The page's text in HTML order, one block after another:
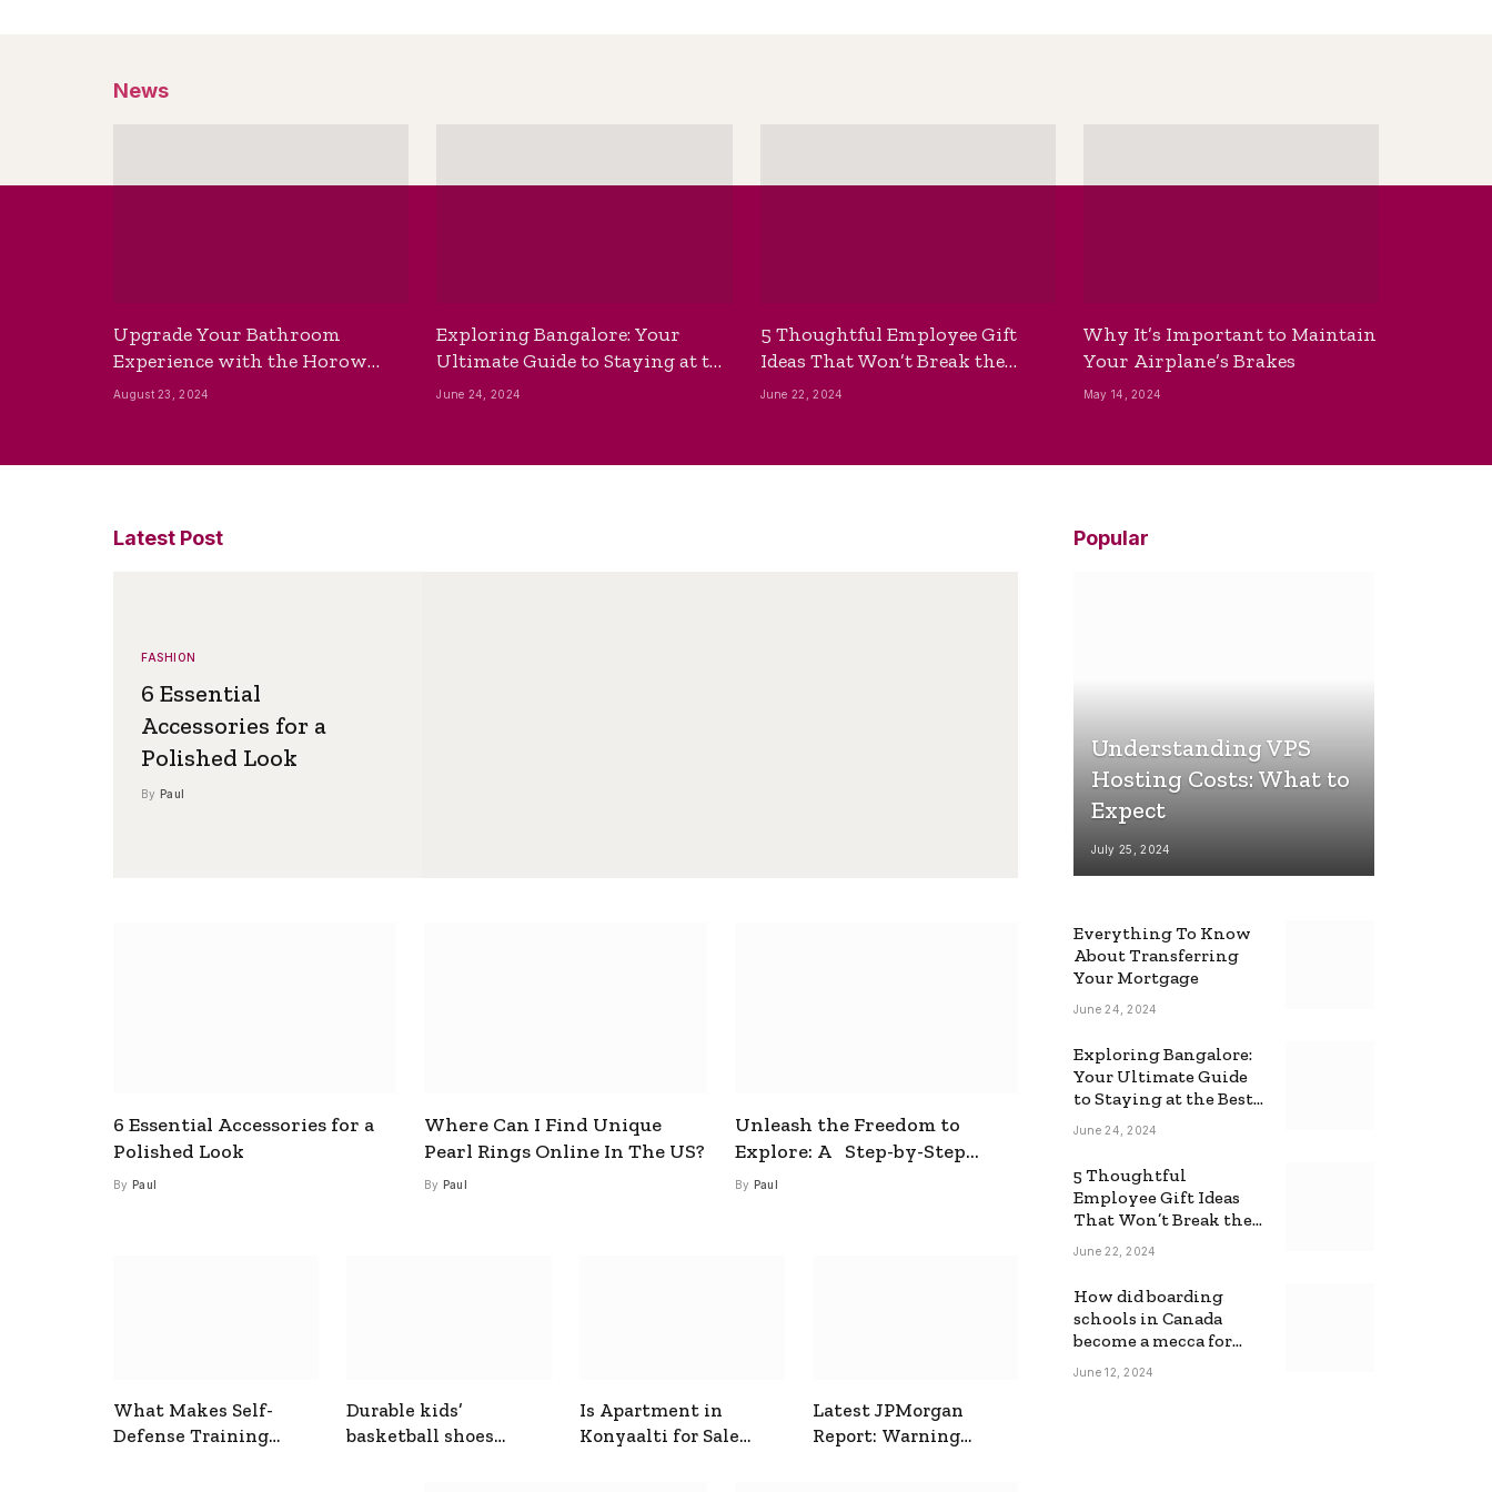
News
Upgrade Your Bathroom
Experience with the Horow
Bidet Toilet Seat with Dryer
August 23, 2024
Exploring Bangalore: Your
Ultimate Guide to Staying at the
Best Backpackers Hostel
June 24, 2024
5 Thoughtful Employee Gift
Ideas That Won’t Break the
Bank
June 22, 2024
Why It’s Important to Maintain
Your Airplane’s Brakes
May 14, 2024
Latest Post
FASHION
6 Essential
Accessories for a
Polished Look
By Paul
6 Essential Accessories for a
Polished Look
By Paul
Where Can I Find Unique
Pearl Rings Online In The US?
By Paul
Unleash the Freedom to
Explore: A Step-by-Step
Guide to How to Get a Free
By Paul
What Makes Self-
Defense Training
Durable kids’
basketball shoes
Is Apartment in
Konyaalti for Sale
Latest JPMorgan
Report: Warning
Popular
Understanding VPS
Hosting Costs: What to
Expect
July 25, 2024
Everything To Know
About Transferring
Your Mortgage
June 24, 2024
Exploring Bangalore:
Your Ultimate Guide
to Staying at the Best
Backpackers Hostel
June 24, 2024
5 Thoughtful
Employee Gift Ideas
That Won’t Break the
Bank
June 22, 2024
How did boarding
schools in Canada
become a mecca for
foreign students?
June 12, 2024